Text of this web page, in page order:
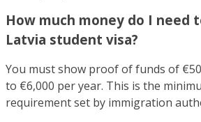
How much money do I need
Latvia student visa?
You must show proof of funds of
to €6,000 per year. This is the
requirement set by immigration